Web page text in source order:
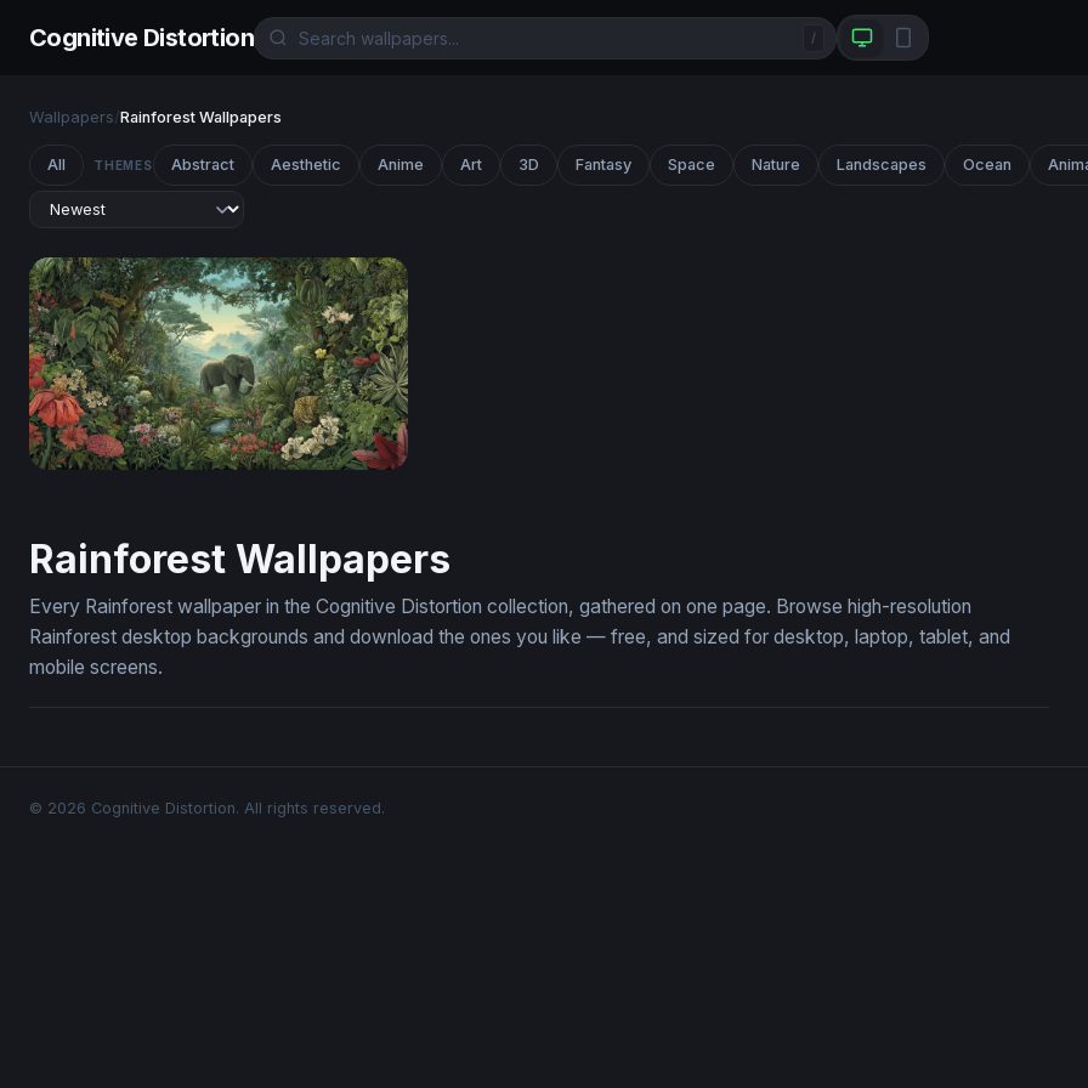
Cognitive Distortion /
Wallpapers/Rainforest Wallpapers
All THEMES Abstract Aesthetic Anime Art 3D Fantasy Space Nature Landscapes Ocean
Rainforest Wallpapers
Every Rainforest wallpaper in the Cognitive Distortion collection, gathered on one page. Browse high-resolution
Rainforest desktop backgrounds and download the ones you like — free, and sized for desktop, laptop, tablet, and
mobile screens.
© 2026 Cognitive Distortion. All rights reserved.